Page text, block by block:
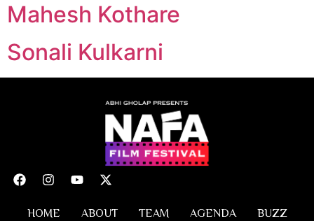
Mahesh Kothare
Sonali Kulkarni
HOME ABOUT TEAM AGENDA BUZZ